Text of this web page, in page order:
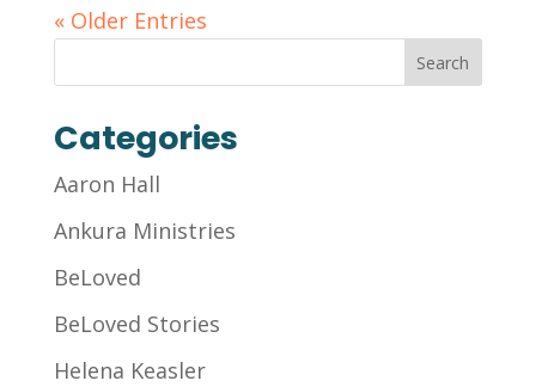
« Older Entries
Categories
Aaron Hall
Ankura Ministries
BeLoved
BeLoved Stories
Helena Keasler